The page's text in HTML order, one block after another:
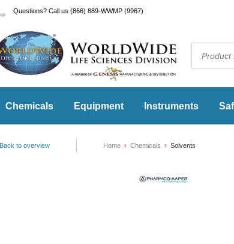
Questions? Call us (866) 889-WWMP (9967)
Chemicals Equipment Instruments
Back to overview Home Chemicals Solvents